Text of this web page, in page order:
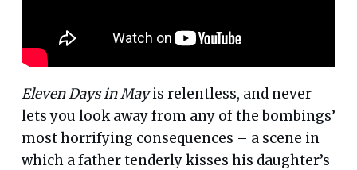
Eleven Days in Mayis relentless, and never
lets you look away from any of the bombings’
most horrifying consequences – a scene in
which a father tenderly kisses his daughter’s